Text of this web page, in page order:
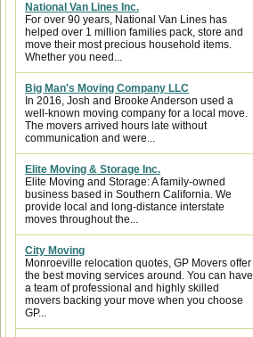
National Van Lines Inc.
For over 90 years, National Van Lines has
helped over 1 million families pack, store and
move their most precious household items.
Whether you need...
Big Man's Moving Company LLC
In 2016, Josh and Brooke Anderson used a
well-known moving company for a local move.
The movers arrived hours late without
communication and were...
Elite Moving & Storage Inc.
Elite Moving and Storage: A family-owned
business based in Southern California. We
provide local and long-distance interstate
moves throughout the...
City Moving
Monroeville relocation quotes, GP Movers offer
the best moving services around. You can have
a team of professional and highly skilled
movers backing your move when you choose
GP...